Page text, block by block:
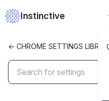
Instinctive
Get started
<- CHROME SETTINGS